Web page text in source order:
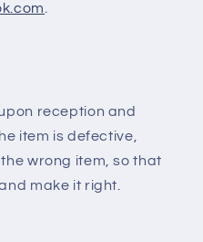
.
reception and
item is defective,
wrong item, so that
make it right.